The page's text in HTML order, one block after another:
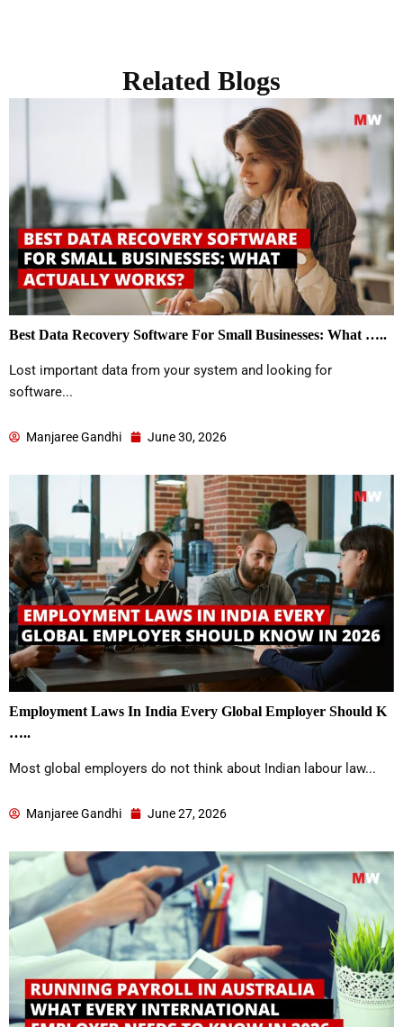
Related Blogs
Best Data Recovery Software For Small Businesses: What …..
Lost important data from your system and looking for
software...
Manjaree Gandhi June 30, 2026
Employment Laws In India Every Global Employer Should K
…..
Most global employers do not think about Indian labour law...
Manjaree Gandhi June 27, 2026